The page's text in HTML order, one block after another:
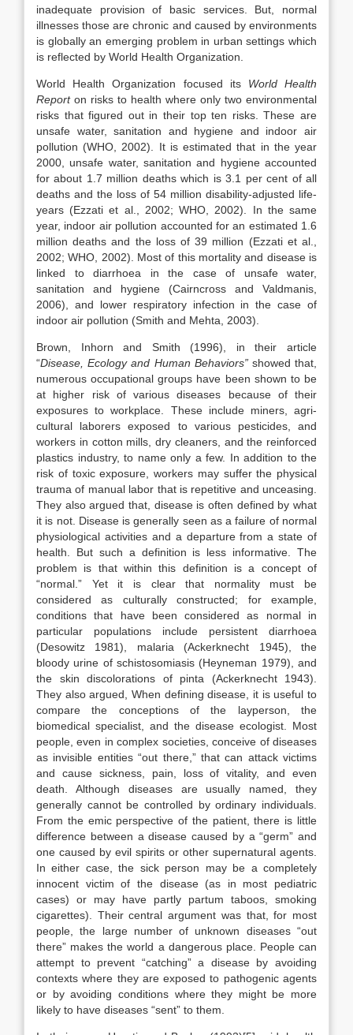
inadequate provision of basic services. But, normal
illnesses those are chronic and caused by environments
is globally an emerging problem in urban settings which
is reflected by World Health Organization.
World Health Organization focused its World Health
Report on risks to health where only two environmental
risks that figured out in their top ten risks. These are
unsafe water, sanitation and hygiene and indoor air
pollution (WHO, 2002). It is estimated that in the year
2000, unsafe water, sanitation and hygiene accounted
for about 1.7 million deaths which is 3.1 per cent of all
deaths and the loss of 54 million disability-adjusted life-
years (Ezzati et al., 2002; WHO, 2002). In the same
year, indoor air pollution accounted for an estimated 1.6
million deaths and the loss of 39 million (Ezzati et al.,
2002; WHO, 2002). Most of this mortality and disease is
linked to diarrhoea in the case of unsafe water,
sanitation and hygiene (Cairncross and Valdmanis,
2006), and lower respiratory infection in the case of
indoor air pollution (Smith and Mehta, 2003).
Brown, Inhorn and Smith (1996), in their article
“Disease, Ecology and Human Behaviors” showed that,
numerous occupational groups have been shown to be
at higher risk of various diseases because of their
exposures to workplace. These include miners, agri­
cultural laborers exposed to various pesticides, and
workers in cotton mills, dry cleaners, and the reinforced
plastics industry, to name only a few. In addition to the
risk of toxic exposure, workers may suffer the physical
trauma of manual labor that is repetitive and unceasing.
They also argued that, disease is often defined by what
it is not. Disease is generally seen as a failure of normal
physiological activities and a departure from a state of
health. But such a defi­nition is less informative. The
problem is that within this definition is a concept of
“normal.” Yet it is clear that normality must be
considered as culturally constructed; for example,
conditions that have been considered as normal in
particular populations include persistent diarrhoea
(Desowitz 1981), malaria (Ackerknecht 1945), the
bloody urine of schistosomiasis (Heyneman 1979), and
the skin discolorations of pinta (Ackerknecht 1943).
They also argued, When defining disease, it is useful to
compare the conceptions of the layper­son, the
biomedical specialist, and the disease ecologist. Most
people, even in complex societies, conceive of diseases
as invisible entities “out there,” that can attack victims
and cause sickness, pain, loss of vitality, and even
death. Although diseases are usually named, they
generally cannot be controlled by ordinary individuals.
From the emic perspective of the patient, there is little
difference between a disease caused by a “germ” and
one caused by evil spirits or other supernatural agents.
In either case, the sick person may be a completely
innocent victim of the disease (as in most pediatric
cases) or may have partly partum taboos, smoking
cigarettes). Their central argument was that, for most
people, the large number of un­known diseases “out
there” makes the world a dangerous place. People can
attempt to prevent “catching” a disease by avoiding
contexts where they are exposed to pathogenic agents
or by avoiding conditions where they might be more
likely to have diseases “sent” to them.